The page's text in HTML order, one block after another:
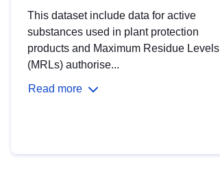
This dataset include data for active
substances used in plant protection
products and Maximum Residue Levels
(MRLs) authorise...
Read more